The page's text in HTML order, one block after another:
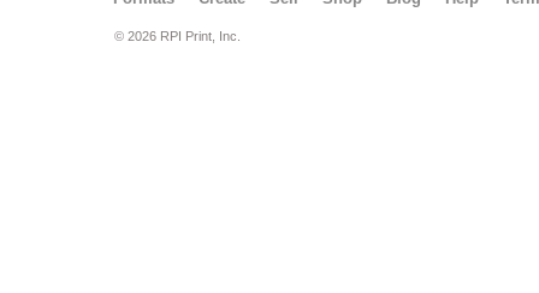
© 2026 RPI Print, Inc.